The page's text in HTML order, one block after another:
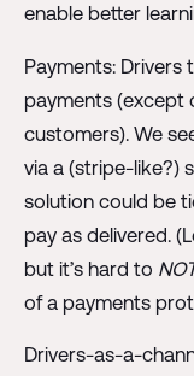
enable better
Payments: Drivers
payments (except
customers). We
via a (stripe-like?)
solution could be
pay as delivered.
but it’s hard to
of a payments
Drivers-as-a-